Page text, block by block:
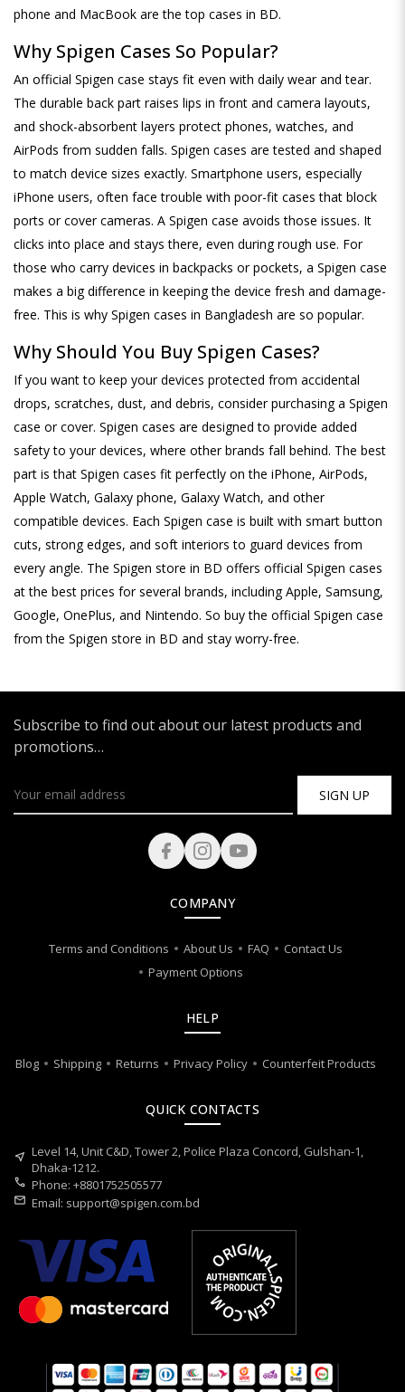
phone and MacBook are the top cases in BD.
Why Spigen Cases So Popular?
An official Spigen case stays fit even with daily wear and tear.
The durable back part raises lips in front and camera layouts,
and shock-absorbent layers protect phones, watches, and
AirPods from sudden falls. Spigen cases are tested and shaped
to match device sizes exactly. Smartphone users, especially
iPhone users, often face trouble with poor-fit cases that block
ports or cover cameras. A Spigen case avoids those issues. It
clicks into place and stays there, even during rough use. For
those who carry devices in backpacks or pockets, a Spigen case
makes a big difference in keeping the device fresh and damage-
free. This is why Spigen cases in Bangladesh are so popular.
Why Should You Buy Spigen Cases?
If you want to keep your devices protected from accidental
drops, scratches, dust, and debris, consider purchasing a Spigen
case or cover. Spigen cases are designed to provide added
safety to your devices, where other brands fall behind. The best
part is that Spigen cases fit perfectly on the iPhone, AirPods,
Apple Watch, Galaxy phone, Galaxy Watch, and other
compatible devices. Each Spigen case is built with smart button
cuts, strong edges, and soft interiors to guard devices from
every angle. The Spigen store in BD offers official Spigen cases
at the best prices for several brands, including Apple, Samsung,
Google, OnePlus, and Nintendo. So buy the official Spigen case
from the Spigen store in BD and stay worry-free.
Subscribe to find out about our latest products and
promotions…
SIGN UP
COMPANY
Terms and Conditions About Us FAQ
Contact Us
Payment Options
HELP
Blog Shipping Returns Privacy Policy Counterfeit Products
QUICK CONTACTS
near_me Level 14, Unit C&D, Tower 2, Police Plaza Concord, Gulshan-1,
Dhaka-1212.
call Phone: +8801752505577
mail Email: support@spigen.com.bd